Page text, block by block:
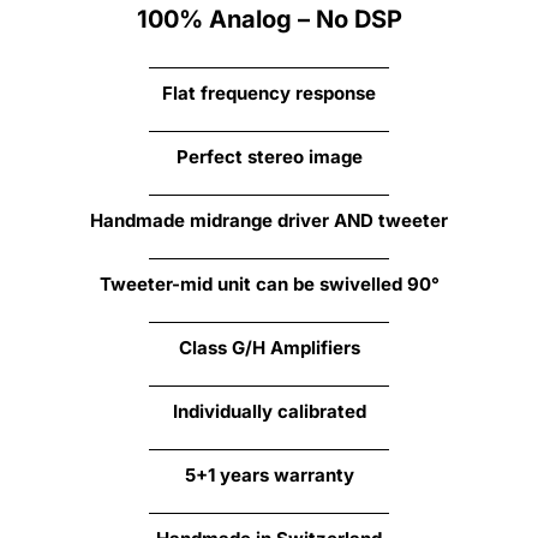
100% Analog – No DSP
Flat frequency response
Perfect stereo image
Handmade midrange driver AND tweeter
Tweeter-mid unit can be swivelled 90°
Class G/H Amplifiers
Individually calibrated
5+1 years warranty